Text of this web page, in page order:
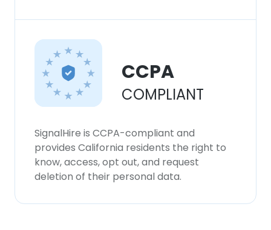
CCPA
COMPLIANT
SignalHire is CCPA-compliant and
provides California residents the right to
know, access, opt out, and request
deletion of their personal data.